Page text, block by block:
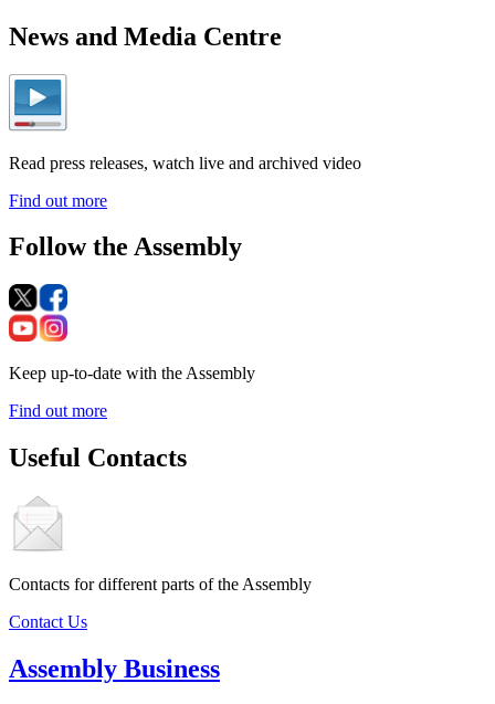
News and Media Centre
Read press releases, watch live and archived video
Find out more
Follow the Assembly
Keep up-to-date with the Assembly
Find out more
Useful Contacts
Contacts for different parts of the Assembly
Contact Us
Assembly Business